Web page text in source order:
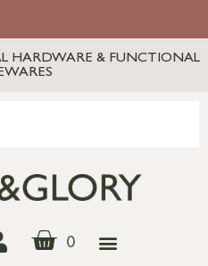
HARDWARE & FUNCTIONAL
0